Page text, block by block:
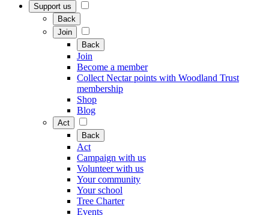
Support us
Back
Join
Back
Join
Become a member
Collect Nectar points with Woodland Trust
membership
Shop
Blog
Act
Back
Act
Campaign with us
Volunteer with us
Your community
Your school
Tree Charter
Events